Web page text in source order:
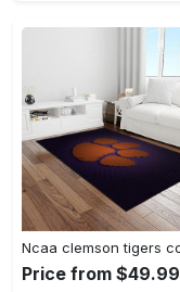
Price from $49.99